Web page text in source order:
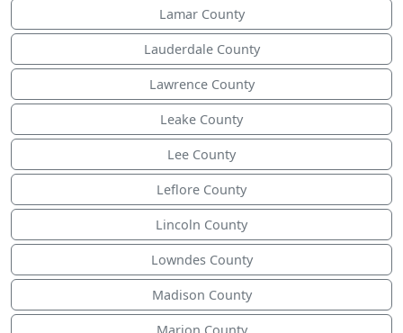
Lamar County
Lauderdale County
Lawrence County
Leake County
Lee County
Leflore County
Lincoln County
Lowndes County
Madison County